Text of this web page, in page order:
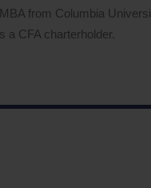
from Columbia
a CFA charterholder.